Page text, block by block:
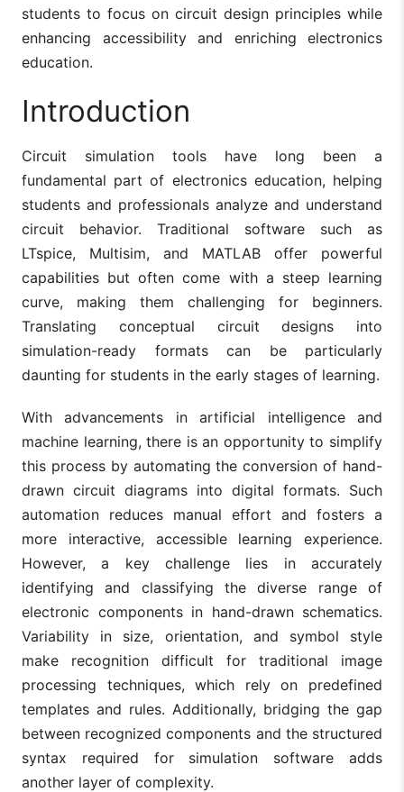
students to focus on circuit design principles while
enhancing accessibility and enriching electronics
education.
Introduction
Circuit simulation tools have long been a
fundamental part of electronics education, helping
students and professionals analyze and understand
circuit behavior. Traditional software such as
LTspice, Multisim, and MATLAB offer powerful
capabilities but often come with a steep learning
curve, making them challenging for beginners.
Translating conceptual circuit designs into
simulation-ready formats can be particularly
daunting for students in the early stages of learning.
With advancements in artificial intelligence and
machine learning, there is an opportunity to simplify
this process by automating the conversion of hand-
drawn circuit diagrams into digital formats. Such
automation reduces manual effort and fosters a
more interactive, accessible learning experience.
However, a key challenge lies in accurately
identifying and classifying the diverse range of
electronic components in hand-drawn schematics.
Variability in size, orientation, and symbol style
make recognition difficult for traditional image
processing techniques, which rely on predefined
templates and rules. Additionally, bridging the gap
between recognized components and the structured
syntax required for simulation software adds
another layer of complexity.